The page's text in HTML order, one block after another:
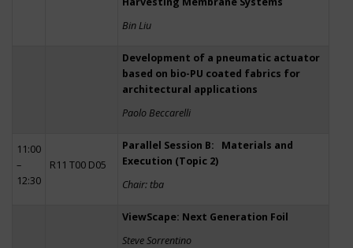
Bin Liu
Development of a pneumatic actuator
based on bio-PU coated fabrics for
architectural applications
Paolo Beccarelli
11:00
–
12:30
R11 T00 D05
Parallel Session B: Materials and
Execution (Topic 2)
Chair: tba
ViewScape: Next Generation Foil
Steve Sorrentino